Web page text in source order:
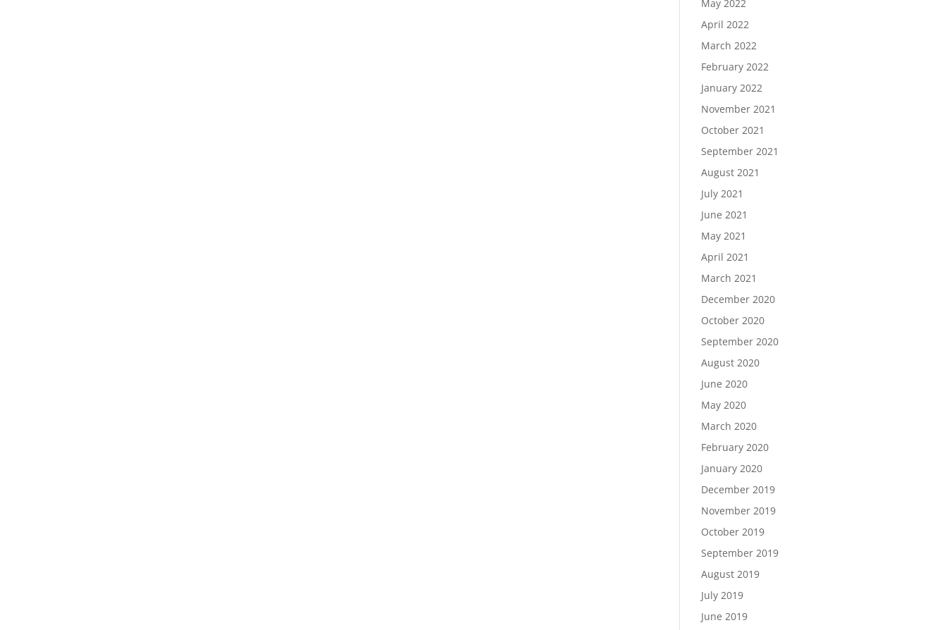
May 2022
April 2022
March 2022
February 2022
January 2022
November 2021
October 2021
September 2021
August 2021
July 2021
June 2021
May 2021
April 2021
March 2021
December 2020
October 2020
September 2020
August 2020
June 2020
May 2020
March 2020
February 2020
January 2020
December 2019
November 2019
October 2019
September 2019
August 2019
July 2019
June 2019